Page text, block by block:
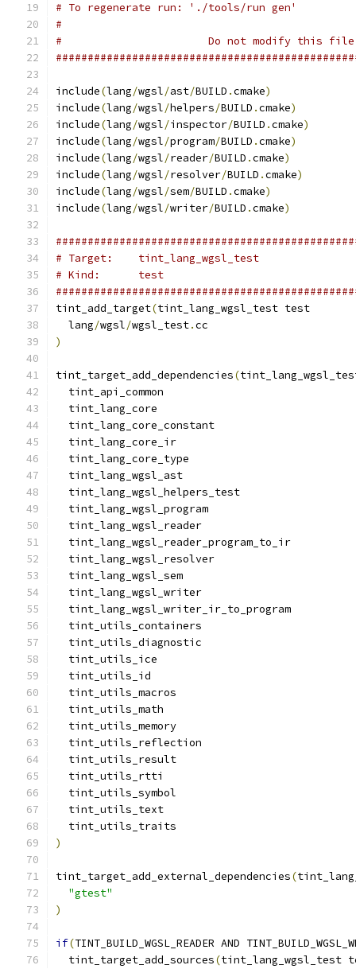
# To regenerate run: './tools/run gen'
#
#                       Do not modify this file
include(lang/wgsl/ast/BUILD .cmake)
include(lang/wgsl/helpers/BUILD .cmake)
include(lang/wgsl/inspector/BUILD .cmake)
include(lang/wgsl/program/BUILD .cmake)
include(lang/wgsl/reader/BUILD .cmake)
include(lang/wgsl/resolver/BUILD .cmake)
include(lang/wgsl/sem/BUILD .cmake)
include(lang/wgsl/writer/BUILD .cmake)
# Target:    tint_lang_wgsl_test
# Kind:      test
tint_add_target(tint_lang_wgsl_test test
  lang
/wgsl/wgsl_test.cc
)
tint_target_add_dependencies(
  tint_api_common
  tint_lang_core
  tint_lang_core_constant
  tint_lang_core_ir
  tint_lang_core_type
  tint_lang_wgsl_ast
  tint_lang_wgsl_helpers_test
  tint_lang_wgsl_program
  tint_lang_wgsl_reader
  tint_lang_wgsl_reader_program_to_ir
  tint_lang_wgsl_resolver
  tint_lang_wgsl_sem
  tint_lang_wgsl_writer
  tint_lang_wgsl_writer_ir_to_program
  tint_utils_containers
  tint_utils_diagnostic
  tint_utils_ice
  tint_utils_id
  tint_utils_macros
  tint_utils_math
  tint_utils_memory
  tint_utils_reflection
  tint_utils_result
  tint_utils_rtti
  tint_utils_symbol
  tint_utils_text
  tint_utils_traits
)
tint_target_add_external_dependencies(
"gtest"
)
if(TINT_BUILD_WGSL_READER AND
  tint_target_add_sources
(tint_lang_wgsl_test